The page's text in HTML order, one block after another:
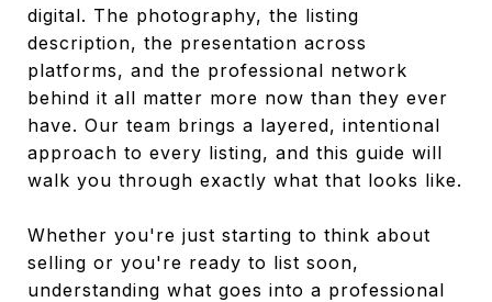
digital. The photography, the listing
description, the presentation across
platforms, and the professional network
behind it all matter more now than they ever
have. Our team brings a layered, intentional
approach to every listing, and this guide will
walk you through exactly what that looks like.
Whether you're just starting to think about
selling or you're ready to list soon,
understanding what goes into a professional